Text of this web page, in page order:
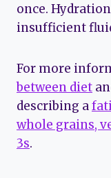
once.
insufficient
For more
between diet
describing a
whole grains,
3s.